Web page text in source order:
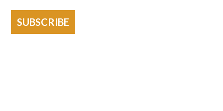
SUBSCRIBE